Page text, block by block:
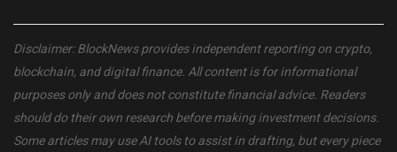
Disclaimer: BlockNews provides independent reporting on crypto,
blockchain, and digital finance. All content is for informational
purposes only and does not constitute financial advice. Readers
should do their own research before making investment decisions.
Some articles may use AI tools to assist in drafting, but every piece